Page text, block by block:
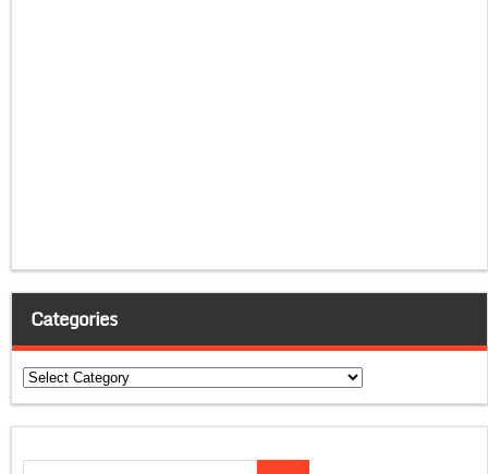
Categories
Categories